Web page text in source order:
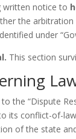
written notice to
the
under
This section
to the “Dispute
its conflict-of-
of the state